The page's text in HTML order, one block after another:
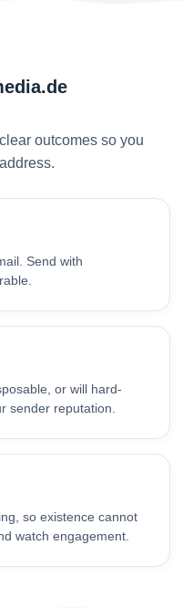
outcomes so you
Send with
or will hard-
sender reputation.
so existence cannot
watch engagement.